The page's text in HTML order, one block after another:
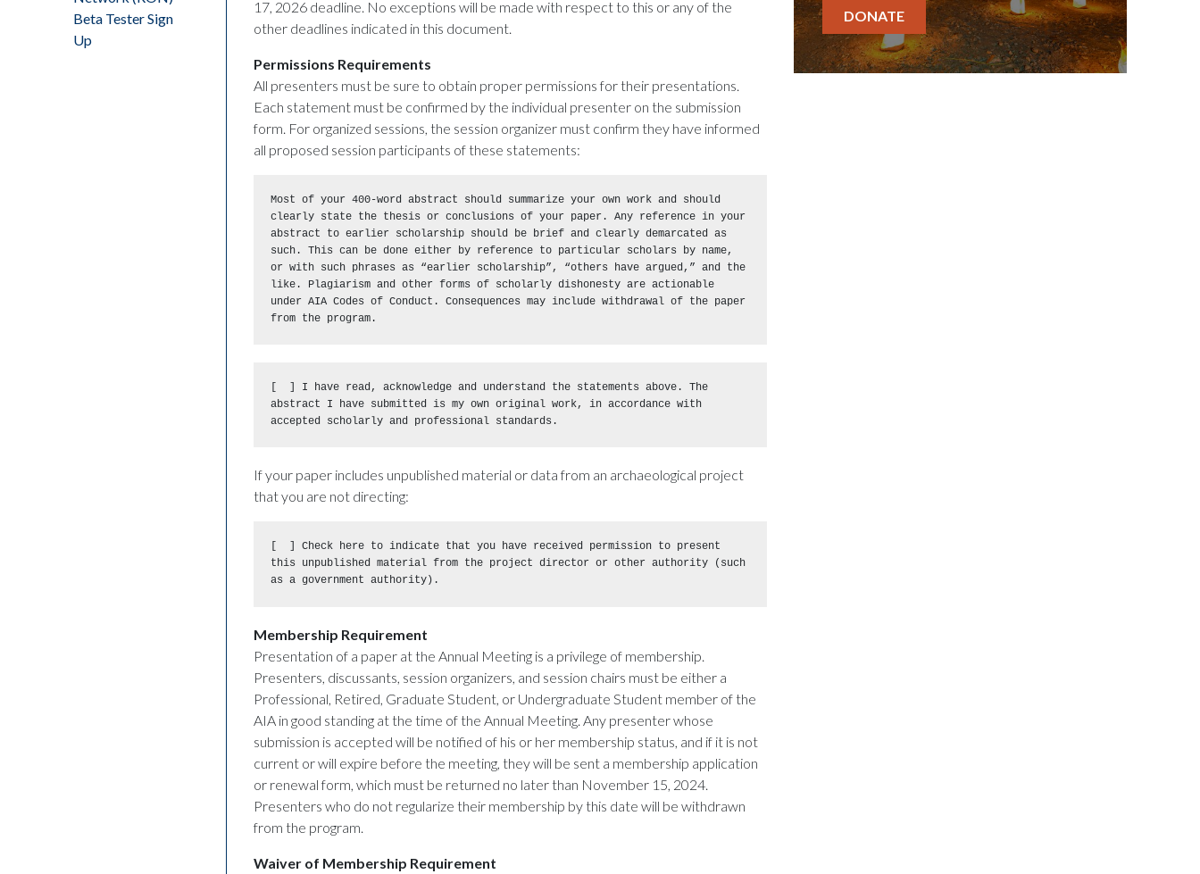
Beta Tester Sign
Up
17, 2026 deadline. No exceptions will be made with respect to this or any of the
other deadlines indicated in this document.
Permissions Requirements
All presenters must be sure to obtain proper permissions for their presentations.
Each statement must be confirmed by the individual presenter on the submission
form. For organized sessions, the session organizer must confirm they have informed
all proposed session participants of these statements:
Most of your 400-word abstract should summarize your own work and should
clearly state the thesis or conclusions of your paper. Any reference in your
abstract to earlier scholarship should be brief and clearly demarcated as
such. This can be done either by reference to particular scholars by name,
or with such phrases as “earlier scholarship”, “others have argued,” and the
like. Plagiarism and other forms of scholarly dishonesty are actionable
under AIA Codes of Conduct. Consequences may include withdrawal of the paper
from the program.
[  ] I have read, acknowledge and understand the statements above. The
abstract I have submitted is my own original work, in accordance with
accepted scholarly and professional standards.
If your paper includes unpublished material or data from an archaeological project
that you are not directing:
[  ] Check here to indicate that you have received permission to present
this unpublished material from the project director or other authority (such
as a government authority).
Membership Requirement
Presentation of a paper at the Annual Meeting is a privilege of membership.
Presenters, discussants, session organizers, and session chairs must be either a
Professional, Retired, Graduate Student, or Undergraduate Student member of the
AIA in good standing at the time of the Annual Meeting. Any presenter whose
submission is accepted will be notified of his or her membership status, and if it is not
current or will expire before the meeting, they will be sent a membership application
or renewal form, which must be returned no later than November 15, 2024.
Presenters who do not regularize their membership by this date will be withdrawn
from the program.
Waiver of Membership Requirement
DONATE